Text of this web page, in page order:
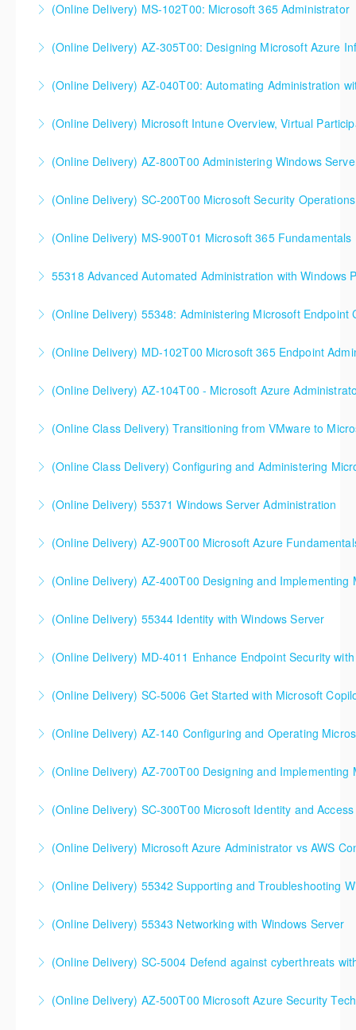
More Information
(Online Delivery) MS-102T00: Microsoft 365 Administrator
More Information
(Online Delivery) AZ-305T00: Designing Microsoft Azure
More Information
(Online Delivery) AZ-040T00: Automating Administration
More Information
(Online Delivery) Microsoft Intune Overview, Virtual
client in the Buffalo, NY area. We've run this class
(Online Delivery) AZ-800T00 Administering Windows
More Information
(Online Delivery) SC-200T00 Microsoft Security
(Online Delivery) MS-900T01 Microsoft 365 Fundamentals
More Information
55318 Advanced Automated Administration with Windows
More Information
(Online Delivery) 55348: Administering Microsoft Endpoint
Configuration Manager
More Information
(Online Delivery) MD-102T00 Microsoft 365 Endpoint
(Online Delivery) AZ-104T00 - Microsoft Azure
formal Azure training start here!
More Information
(Online Class Delivery) Transitioning from VMware to
More Information
(Online Class Delivery) Configuring and Administering
More Information
(Online Delivery) 55371 Windows Server Administration
More Information
(Online Delivery) AZ-900T00 Microsoft Azure
More Information
(Online Delivery) AZ-400T00 Designing and Implementing
DevOps Solutions
More Information
(Online Delivery) 55344 Identity with Windows Server
More Information
(Online Delivery) MD-4011 Enhance Endpoint Security
More Information
(Online Delivery) SC-5006 Get Started with Microsoft
More Information
(Online Delivery) AZ-140 Configuring and Operating
More Information
(Online Delivery) AZ-700T00 Designing and
More Information
(Online Delivery) SC-300T00 Microsoft Identity and
Administrator
More Information
(Online Delivery) Microsoft Azure Administrator vs AWS
More Information
(Online Delivery) 55342 Supporting and Troubleshooting
More Information
(Online Delivery) 55343 Networking with Windows Server
More Information
(Online Delivery) SC-5004 Defend against cyberthreats
Defender XDR
(Online Delivery) AZ-500T00 Microsoft Azure Security